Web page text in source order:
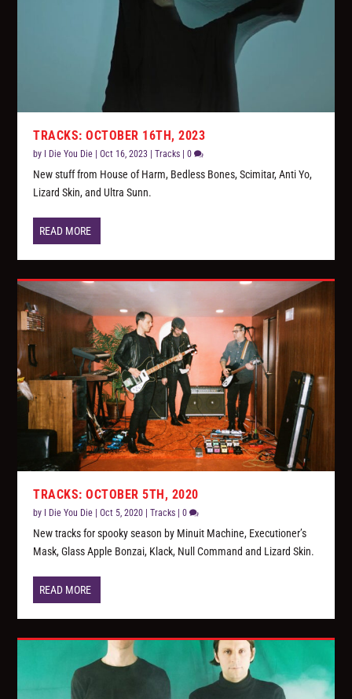
TRACKS: OCTOBER 16TH, 2023
by I Die You Die |Oct 16, 2023 |Tracks |0
New stuff from House of Harm, Bedless Bones, Scimitar, Anti Yo,
Lizard Skin, and Ultra Sunn.
READ MORE
TRACKS: OCTOBER 5TH, 2020
by I Die You Die |Oct 5, 2020 |Tracks |0
New tracks for spooky season by Minuit Machine, Executioner’s
Mask, Glass Apple Bonzai, Klack, Null Command and Lizard Skin.
READ MORE